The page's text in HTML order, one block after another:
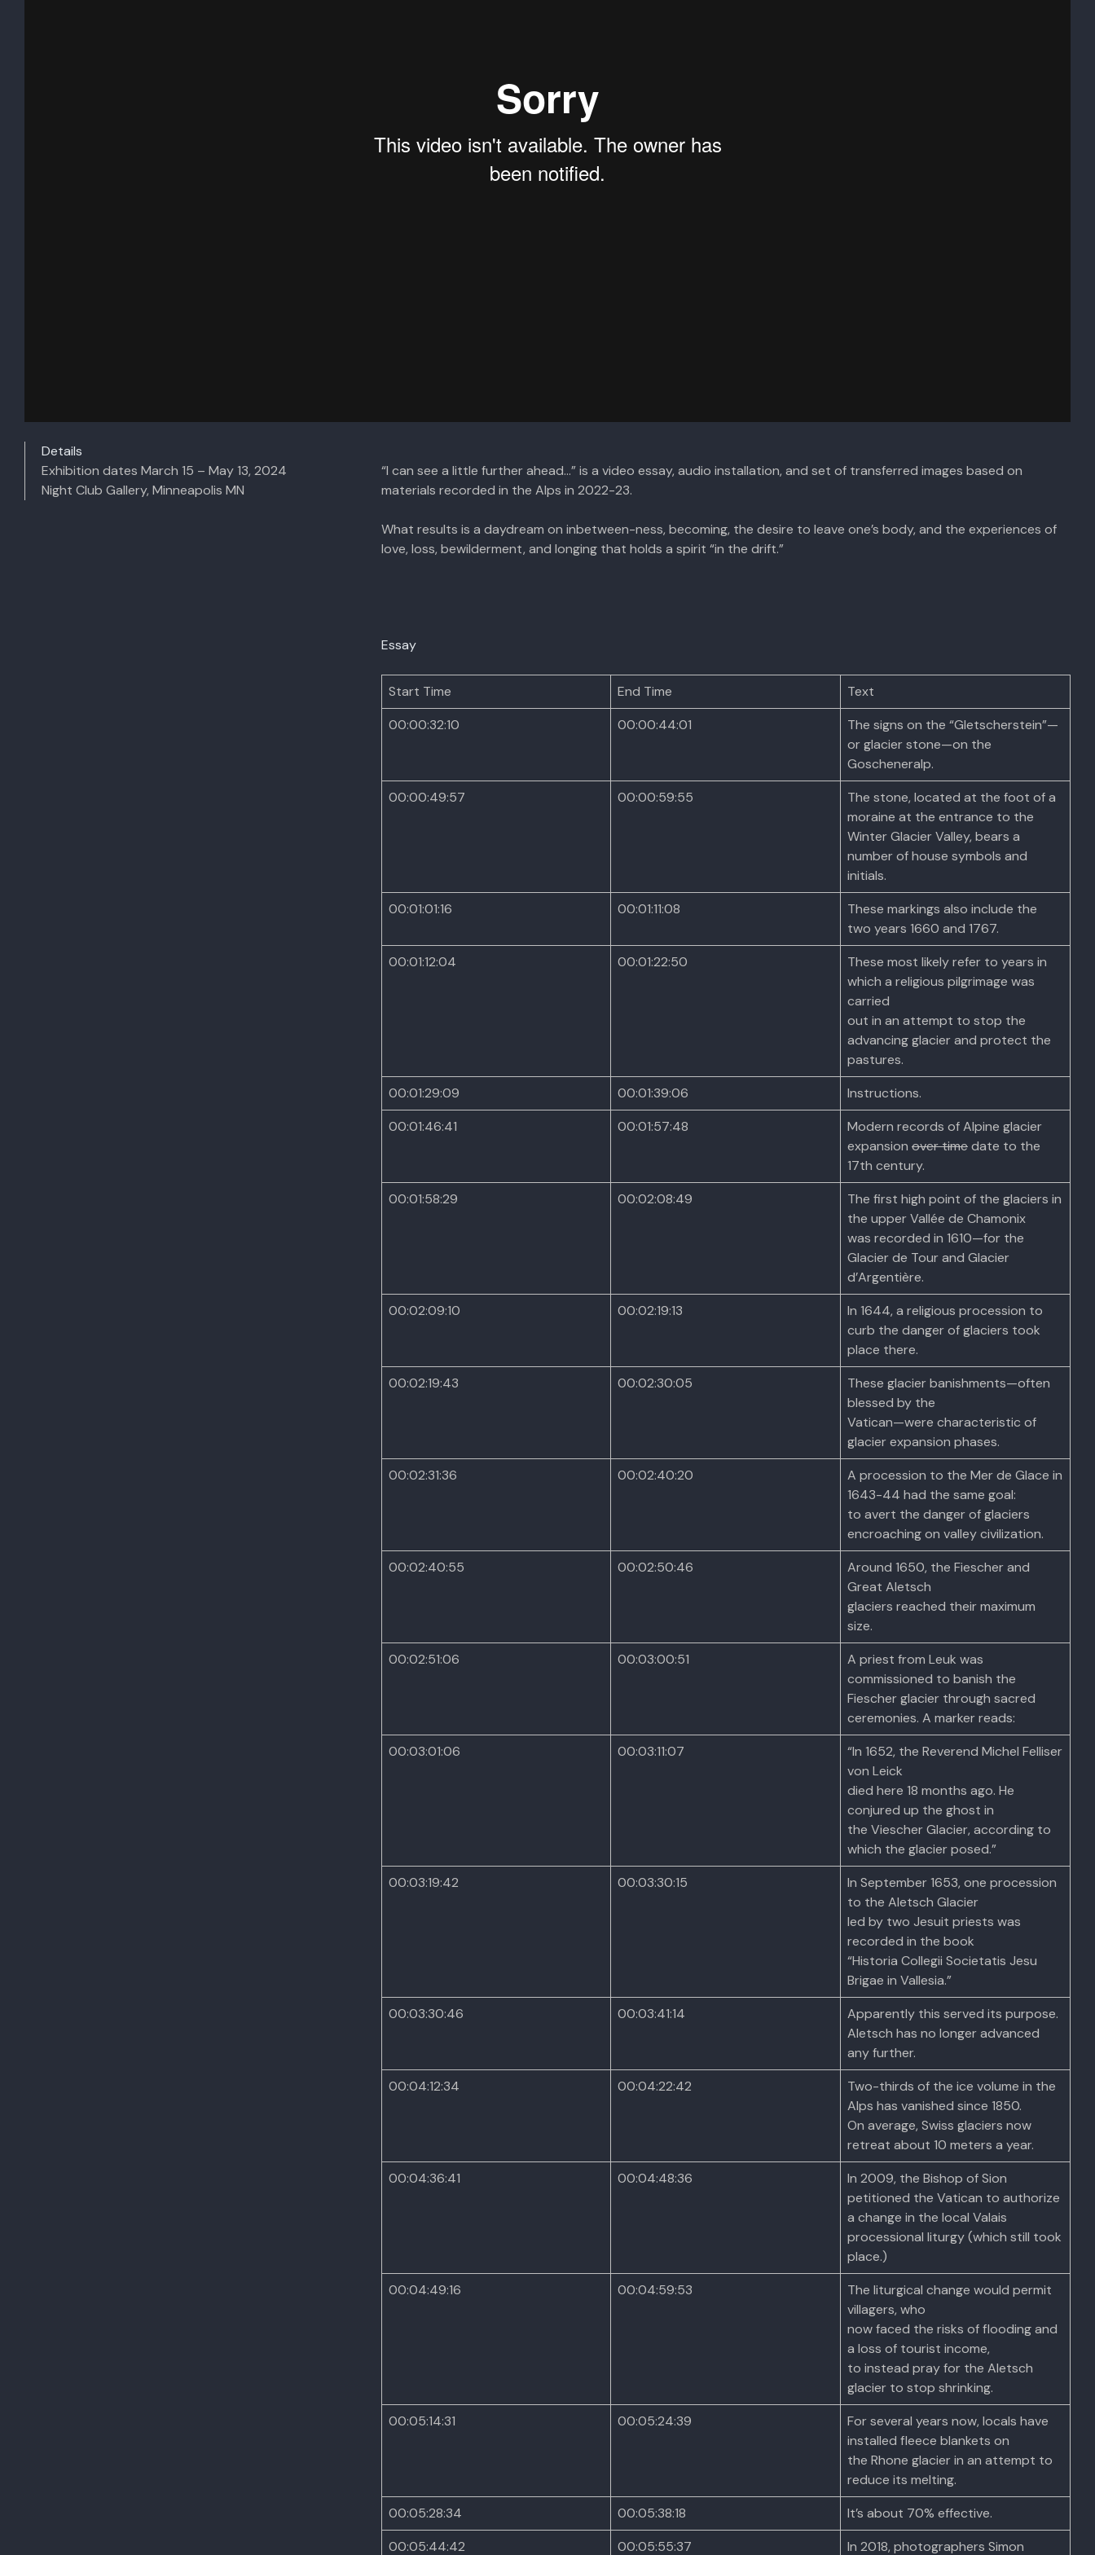
Details
Exhibition dates March 15 – May 13, 2024
Night Club Gallery, Minneapolis MN
“I can see a little further ahead…” is a video essay, audio installation, and set of transferred images based on
materials recorded in the Alps in 2022-23.
What results is a daydream on inbetween-ness, becoming, the desire to leave one’s body, and the experiences of
love, loss, bewilderment, and longing that holds a spirit “in the drift.”
Essay
Start Time End Time
Text
00:00:32:10
00:00:44:01
The signs on the “Gletscherstein”—
or glacier stone—on the
Goscheneralp.
00:00:49:57
00:00:59:55
The stone, located at the foot of a
moraine at the entrance to the
Winter Glacier Valley, bears a
number of house symbols and
initials.
00:01:01:16
00:01:11:08
These markings also include the
two years 1660 and 1767.
00:01:12:04
00:01:22:50
These most likely refer to years in
which a religious pilgrimage was
carried
out in an attempt to stop the
advancing glacier and protect the
pastures.
00:01:29:09
00:01:39:06
Instructions.
00:01:46:41
00:01:57:48
Modern records of Alpine glacier
expansion over timedate to the
17th century.
00:01:58:29
00:02:08:49
The first high point of the glaciers in
the upper Vallée de Chamonix
was recorded in 1610—for the
Glacier de Tour and Glacier
d’Argentière.
00:02:09:10
00:02:19:13
In 1644, a religious procession to
curb the danger of glaciers took
place there.
00:02:19:43
00:02:30:05
These glacier banishments—often
blessed by the
Vatican—were characteristic of
glacier expansion phases.
00:02:31:36
00:02:40:20
A procession to the Mer de Glace in
1643-44 had the same goal:
to avert the danger of glaciers
encroaching on valley civilization.
00:02:40:55
00:02:50:46
Around 1650, the Fiescher and
Great Aletsch
glaciers reached their maximum
size.
00:02:51:06
00:03:00:51
A priest from Leuk was
commissioned to banish the
Fiescher glacier through sacred
ceremonies. A marker reads:
00:03:01:06
00:03:11:07
“In 1652, the Reverend Michel Felliser
von Leick
died here 18 months ago. He
conjured up the ghost in
the Viescher Glacier, according to
which the glacier posed.”
00:03:19:42
00:03:30:15
In September 1653, one procession
to the Aletsch Glacier
led by two Jesuit priests was
recorded in the book
“Historia Collegii Societatis Jesu
Brigae in Vallesia.”
00:03:30:46
00:03:41:14
Apparently this served its purpose.
Aletsch has no longer advanced
any further.
00:04:12:34
00:04:22:42
Two-thirds of the ice volume in the
Alps has vanished since 1850.
On average, Swiss glaciers now
retreat about 10 meters a year.
00:04:36:41
00:04:48:36
In 2009, the Bishop of Sion
petitioned the Vatican to authorize
a change in the local Valais
processional liturgy (which still took
place.)
00:04:49:16
00:04:59:53
The liturgical change would permit
villagers, who
now faced the risks of flooding and
a loss of tourist income,
to instead pray for the Aletsch
glacier to stop shrinking.
00:05:14:31
00:05:24:39
For several years now, locals have
installed fleece blankets on
the Rhone glacier in an attempt to
reduce its melting.
00:05:28:34
00:05:38:18
It’s about 70% effective.
00:05:44:42
00:05:55:37 In 2018, photographers Simon